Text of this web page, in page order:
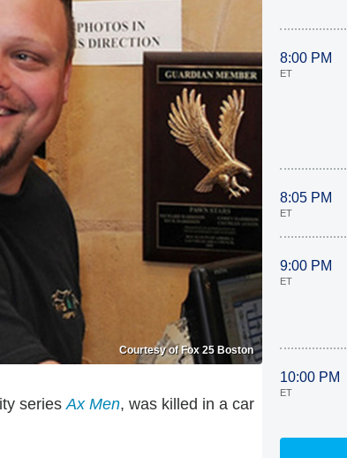
Courtesy of Fox 25 Boston
seriesAx Men, was killed in a car
8:00 PM
ET
8:05 PM
ET
9:00 PM
ET
10:00 PM
ET